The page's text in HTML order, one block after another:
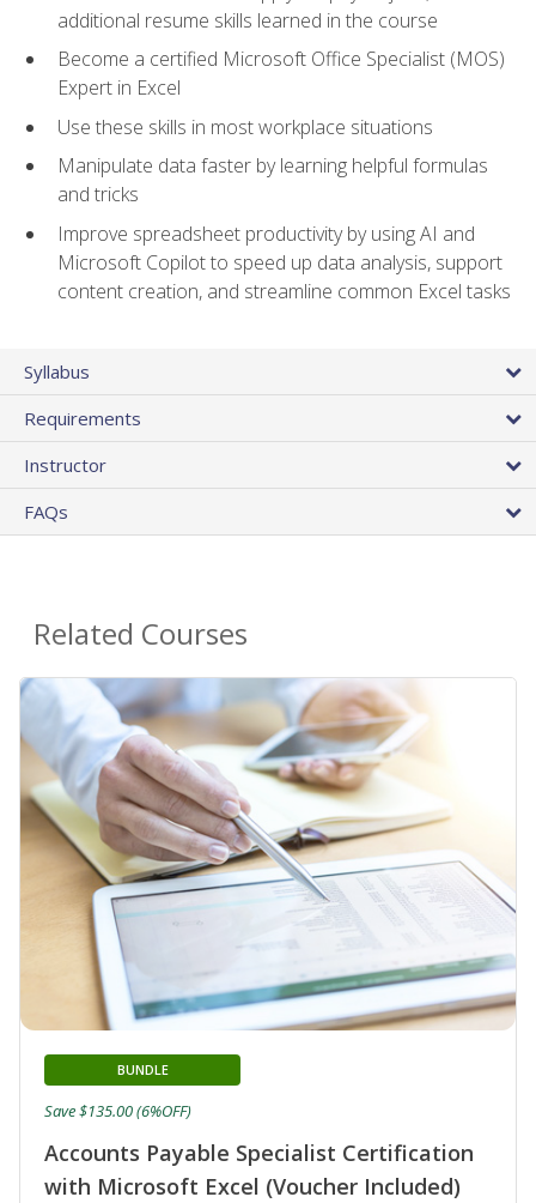
additional resume skills learned in the course
Become a certified Microsoft Office Specialist (MOS)
Expert in Excel
Use these skills in most workplace situations
Manipulate data faster by learning helpful formulas
and tricks
Improve spreadsheet productivity by using AI and
Microsoft Copilot to speed up data analysis, support
content creation, and streamline common Excel tasks
Syllabus
Requirements
Instructor
FAQs
Related Courses
Accounts Payable Specialist Certification
with Microsoft Excel (Voucher Included)
BUNDLE
Save $135.00 (6%OFF)